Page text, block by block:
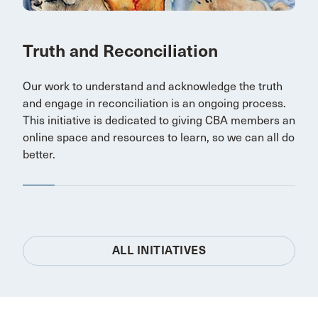
Truth and Reconciliation
Our work to understand and acknowledge the truth
and engage in reconciliation is an ongoing process.
This initiative is dedicated to giving CBA members an
online space and resources to learn, so we can all do
better.
ALL INITIATIVES